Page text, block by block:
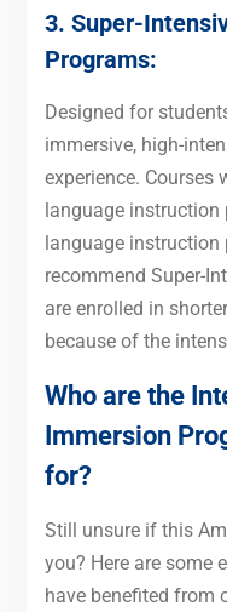
3. Super-
Programs:
Designed for
immersive, high-
experience. Courses
language instruction
language instruction
recommend Super-
are enrolled in
because of the
Who are the
Immersion
for?
Still unsure if this
you? Here are some
have benefited from